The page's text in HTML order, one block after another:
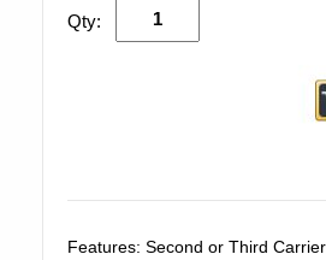
Qty:
Features: Second or Third